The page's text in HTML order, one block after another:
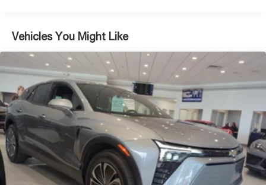
Control and Electric Parking Brake
Vehicles You Might Like